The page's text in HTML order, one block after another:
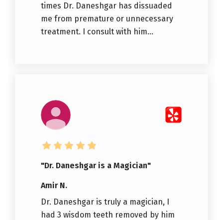
times Dr. Daneshgar has dissuaded
me from premature or unnecessary
treatment. I consult with him...
"Dr. Daneshgar is a Magician"
Amir N.
Dr. Daneshgar is truly a magician, I
had 3 wisdom teeth removed by him